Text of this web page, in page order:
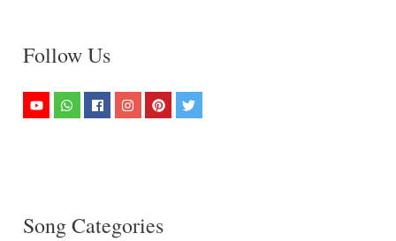
Follow Us
Song Categories